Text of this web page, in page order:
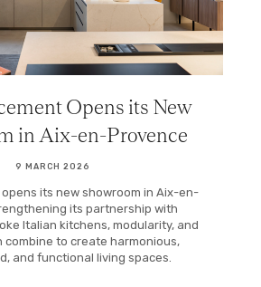
Opens its New
in Aix-en-Provence
9 MARCH 2026
its new showroom in Aix-en-
its partnership with
Italian kitchens, modularity, and
combine to create harmonious,
and functional living spaces.